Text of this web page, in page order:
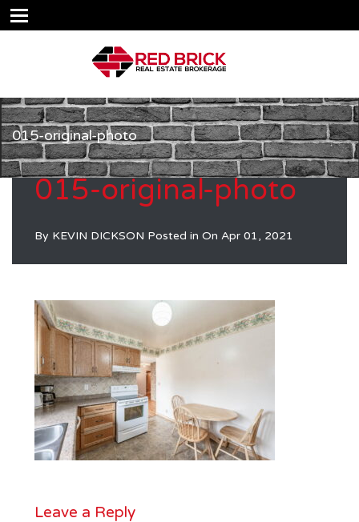
015-original-photo
015-original-photo
By KEVIN DICKSON Posted in On Apr 01, 2021
Leave a Reply